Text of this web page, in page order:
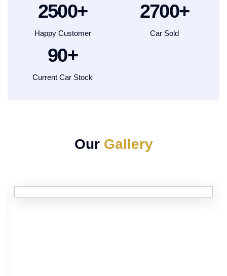
2500+
Happy Customer
2700+
Car Sold
90+
Current Car Stock
Our Gallery